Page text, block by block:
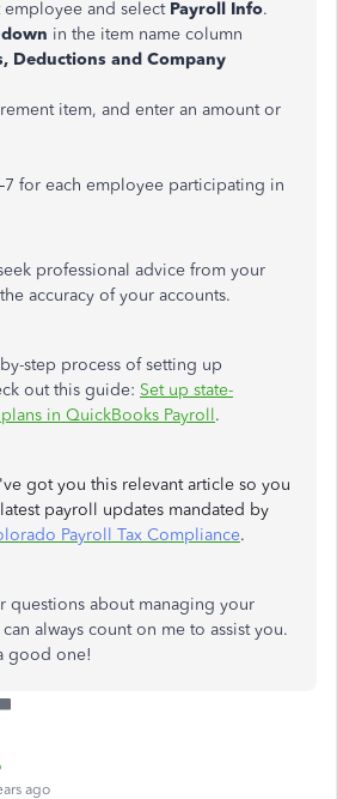
and select Payroll Info.
in the item name column
Deductions and Company
item, and enter an amount or
for each employee participating in
professional advice from your
accuracy of your accounts.
step process of setting up
out this guide: Set up state-
in QuickBooks Payroll.
got you this relevant article so you
payroll updates mandated by
Payroll Tax Compliance.
questions about managing your
always count on me to assist you.
good one!
ago